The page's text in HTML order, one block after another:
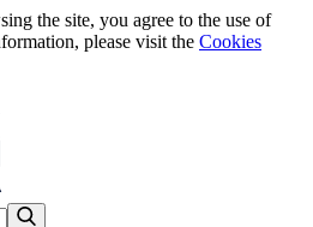
the site, you agree to the use of
please visit the Cookies